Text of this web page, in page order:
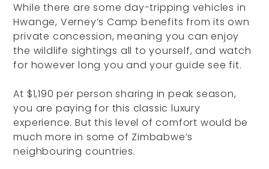
While there are some day-tripping vehicles in
Hwange, Verney’s Camp benefits from its own
private concession, meaning you can enjoy
the wildlife sightings all to yourself, and watch
for however long you and your guide see fit.
At $1,190 per person sharing in peak season,
you are paying for this classic luxury
experience. But this level of comfort would be
much more in some of Zimbabwe’s
neighbouring countries.